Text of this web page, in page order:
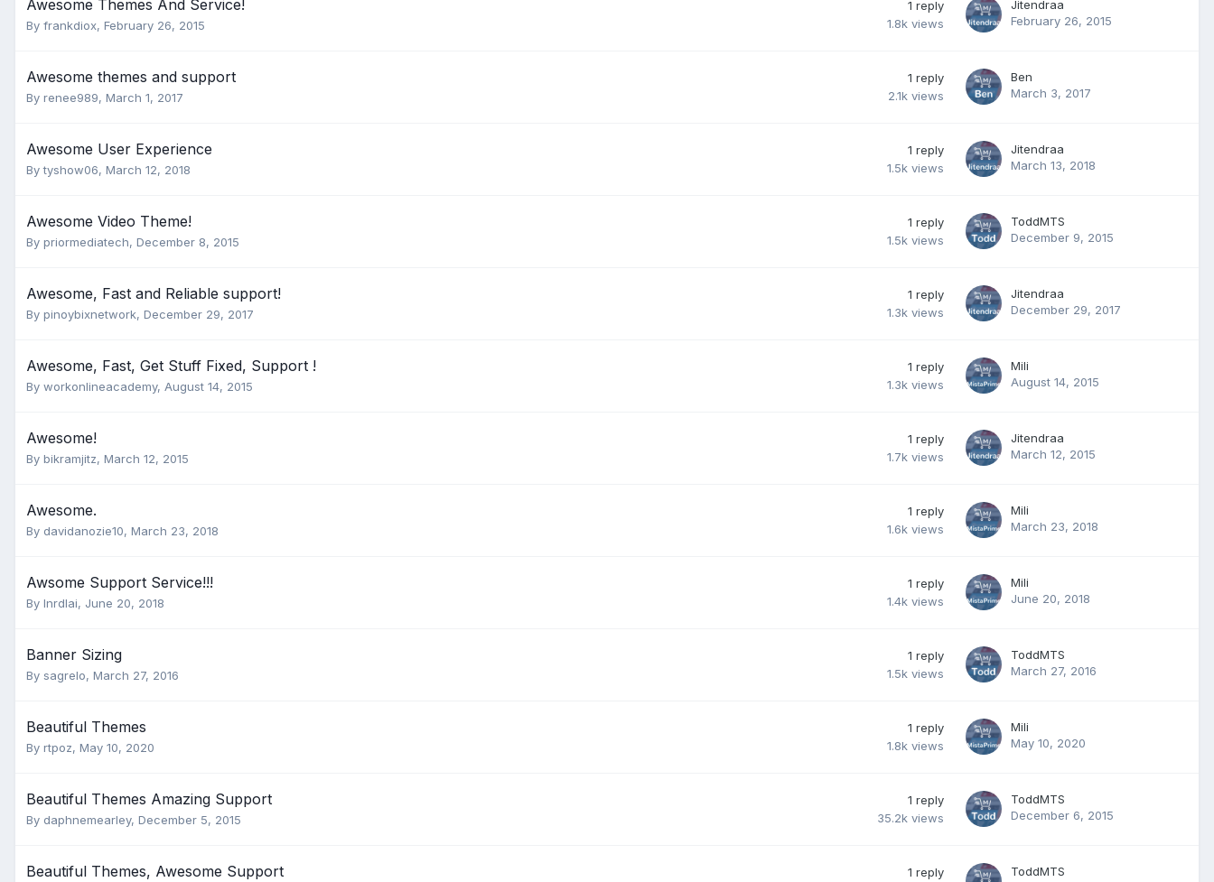
Awesome Themes And Service!
By frankdiox, February 26, 2015
1 reply
1.8k views
Jitendraa
February 26, 2015
Awesome themes and support
By renee989, March 1, 2017
1 reply
2.1k views
Ben
March 3, 2017
Awesome User Experience
Bytyshow06, March 12, 2018
1 reply
1.5k views
Jitendraa
March 13, 2018
Awesome Video Theme!
By priormediatech, December 8, 2015
1 reply
1.5k views
ToddMTS
December 9, 2015
Awesome, Fast and Reliable support!
By pinoybixnetwork, December 29, 2017
1 reply
1.3k views
Jitendraa
December 29, 2017
Awesome, Fast, Get Stuff Fixed, Support !
By workonlineacademy, August 14, 2015
1 reply
1.3k views
Mili
August 14, 2015
Awesome!
By bikramjitz, March 12, 2015
1 reply
1.7k views
Jitendraa
March 12, 2015
Awesome.
By davidanozie10, March 23, 2018
1 reply
1.6k views
Mili
March 23, 2018
Awsome Support Service!!!
By lnrdlai, June 20, 2018
1 reply
1.4k views
Mili
June 20, 2018
Banner Sizing
By sagrelo, March 27, 2016
1 reply
1.5k views
ToddMTS
March 27, 2016
Beautiful Themes
By rtpoz, May 10, 2020
1 reply
1.8k views
Mili
May 10, 2020
Beautiful Themes Amazing Support
By daphnemearley, December 5, 2015
1 reply
35.2k views
ToddMTS
December 6, 2015
Beautiful Themes, Awesome Support 1 reply
ToddMTS